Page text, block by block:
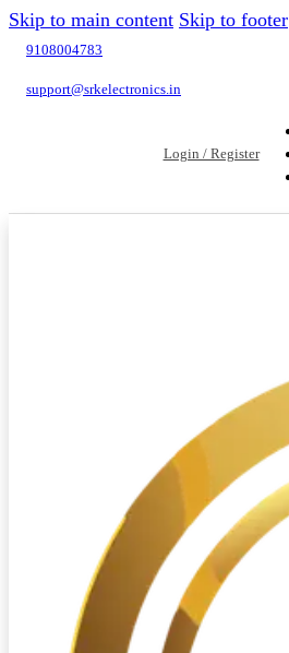
Skip to main content Skip to footer
9108004783
support@srkelectronics.in
Login / Register